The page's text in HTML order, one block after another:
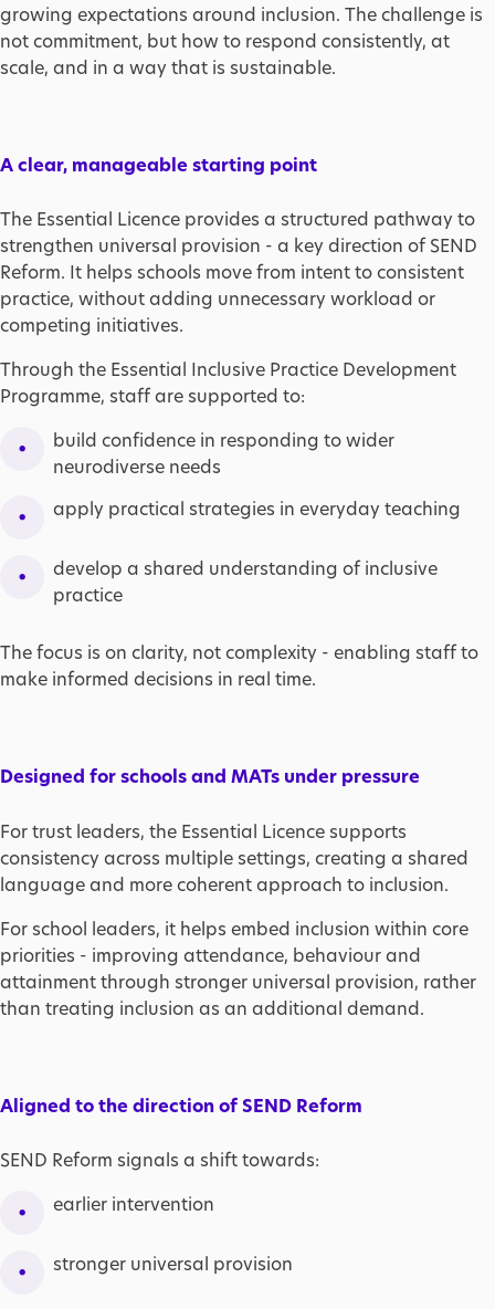
growing expectations around inclusion. The challenge is
not commitment, but how to respond consistently, at
scale, and in a way that is sustainable.
A clear, manageable starting point
The Essential Licence provides a structured pathway to
strengthen universal provision - a key direction of SEND
Reform. It helps schools move from intent to consistent
practice, without adding unnecessary workload or
competing initiatives.
Through the Essential Inclusive Practice Development
Programme, staff are supported to:
build confidence in responding to wider
neurodiverse needs
apply practical strategies in everyday teaching
develop a shared understanding of inclusive
practice
The focus is on clarity, not complexity - enabling staff to
make informed decisions in real time.
Designed for schools and MATs under pressure
For trust leaders, the Essential Licence supports
consistency across multiple settings, creating a shared
language and more coherent approach to inclusion.
For school leaders, it helps embed inclusion within core
priorities - improving attendance, behaviour and
attainment through stronger universal provision, rather
than treating inclusion as an additional demand.
Aligned to the direction of SEND Reform
SEND Reform signals a shift towards:
earlier intervention
stronger universal provision